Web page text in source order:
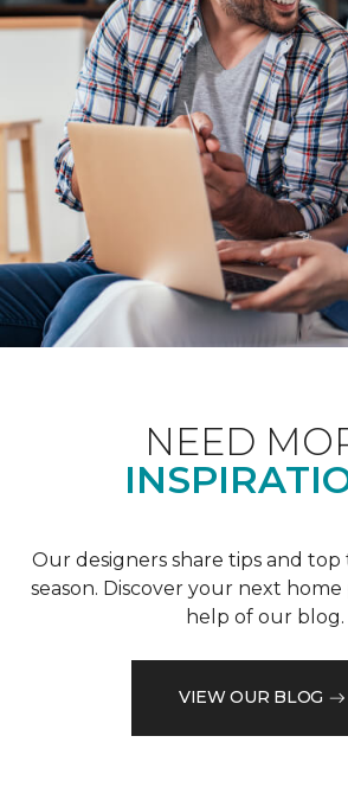
NEED
Our designers share tips and
season. Discover your next
help of our blog.
VIEW OUR BLOG